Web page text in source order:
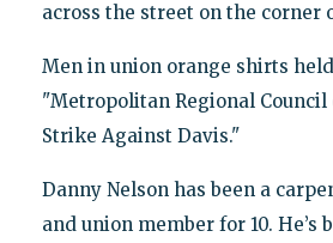
across the street on the corner
Men in union orange shirts
"Metropolitan Regional Council
Strike Against Davis."
Danny Nelson has been a
and union member for 10. He’s